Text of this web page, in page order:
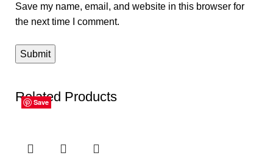
Save my name, email, and website in this browser for
the next time I comment.
Related Products
Save
Save
Save
Save
Save
Save